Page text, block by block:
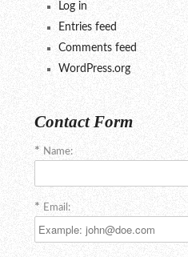
Log in
Entries feed
Comments feed
WordPress.org
Contact Form
Name:
Email: